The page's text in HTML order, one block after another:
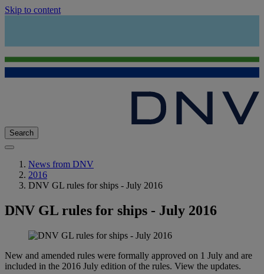
Skip to content
Search
News from DNV
2016
DNV GL rules for ships - July 2016
DNV GL rules for ships - July 2016
New and amended rules were formally approved on 1 July and are
included in the 2016 July edition of the rules. View the updates.